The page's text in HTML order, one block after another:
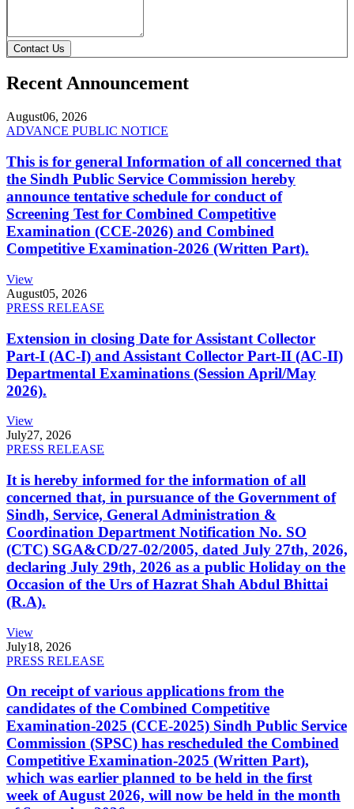
Contact Us
Recent Announcement
August06, 2026
ADVANCE PUBLIC NOTICE
This is for general Information of all concerned that
the Sindh Public Service Commission hereby
announce tentative schedule for conduct of
Screening Test for Combined Competitive
Examination (CCE-2026) and Combined
Competitive Examination-2026 (Written Part).
View
August05, 2026
PRESS RELEASE
Extension in closing Date for Assistant Collector
Part-I (AC-I) and Assistant Collector Part-II (AC-II)
Departmental Examinations (Session April/May
2026).
View
July27, 2026
PRESS RELEASE
It is hereby informed for the information of all
concerned that, in pursuance of the Government of
Sindh, Service, General Administration &
Coordination Department Notification No. SO
(CTC) SGA&CD/27-02/2005, dated July 27th, 2026,
declaring July 29th, 2026 as a public Holiday on the
Occasion of the Urs of Hazrat Shah Abdul Bhittai
(R.A).
View
July18, 2026
PRESS RELEASE
On receipt of various applications from the
candidates of the Combined Competitive
Examination-2025 (CCE-2025) Sindh Public Service
Commission (SPSC) has rescheduled the Combined
Competitive Examination-2025 (Written Part),
which was earlier planned to be held in the first
week of August 2026, will now be held in the month